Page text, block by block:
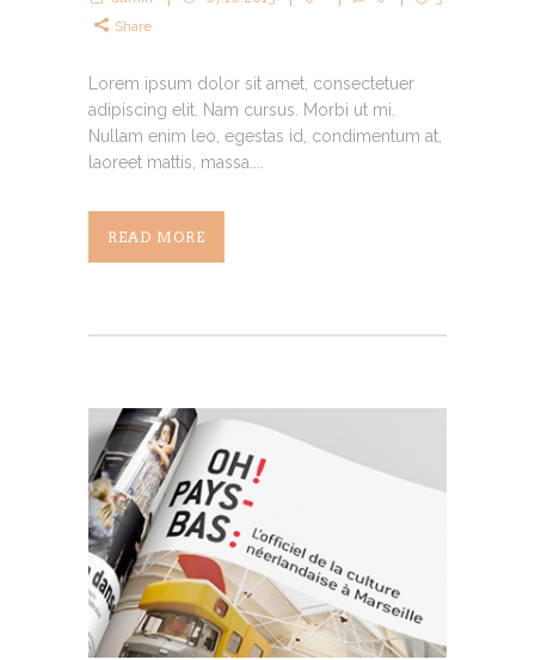
Share
Lorem ipsum dolor sit amet, consectetuer
adipiscing elit. Nam cursus. Morbi ut mi.
Nullam enim leo, egestas id, condimentum at,
laoreet mattis, massa....
READ MORE